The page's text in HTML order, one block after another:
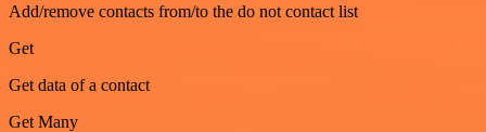
Add/remove contacts from/to the do not contact list
Get
Get data of a contact
Get Many